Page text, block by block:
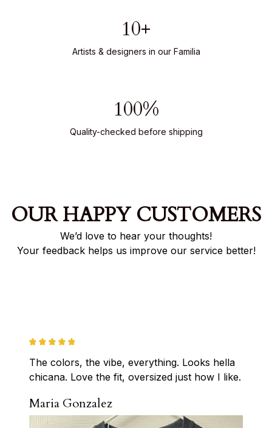
10+
Artists & designers in our Familia
100%
Quality-checked before shipping
OUR HAPPY CUSTOMERS
We’d love to hear your thoughts!
Your feedback helps us improve our service better!
The colors, the vibe, everything. Looks hella
chicana. Love the fit, oversized just how I like.
Maria Gonzalez